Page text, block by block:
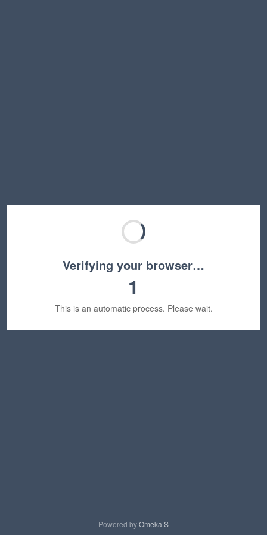
Verifying your browser…
1
This is an automatic process. Please wait.
Powered byOmeka S